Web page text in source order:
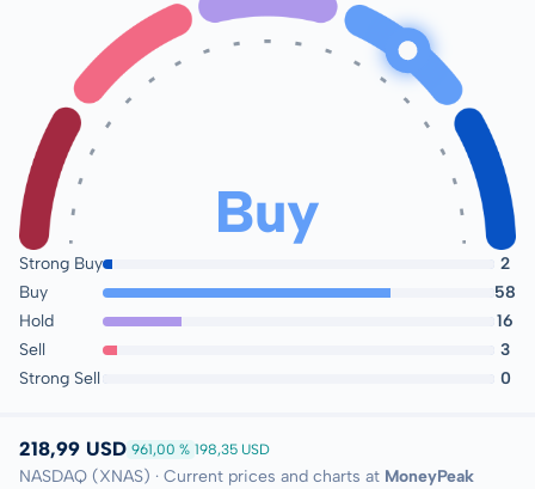
Buy
Strong Buy
Buy
Hold
Sell
Strong Sell
2
58
16
3
0
218,99 USD 961,00 % 198,35 USD
NASDAQ (XNAS) · Current prices and charts at MoneyPeak